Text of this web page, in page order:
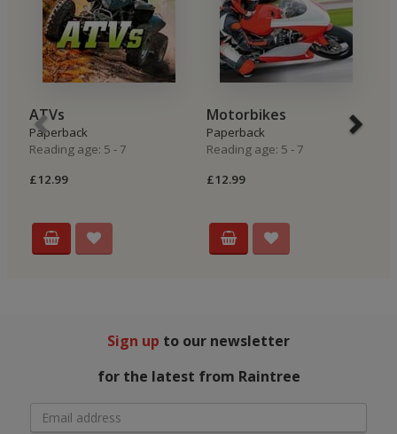
ATVs
Paperback
Reading age: 5 - 7
£12.99
Motorbikes
Paperback
Reading age: 5 - 7
£12.99
Sign up to our newsletter
for the latest from Raintree